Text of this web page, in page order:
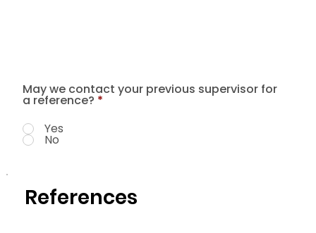
May we contact your previous supervisor for
a reference? *
Yes
No
References